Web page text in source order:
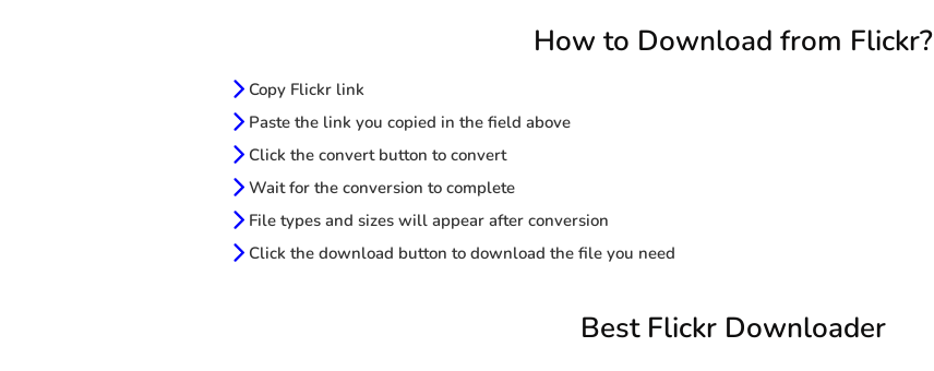
How to Download from Flickr?
Copy Flickr link
Paste the link you copied in the field above
Click the convert button to convert
Wait for the conversion to complete
File types and sizes will appear after conversion
Click the download button to download the file you need
Best Flickr Downloader